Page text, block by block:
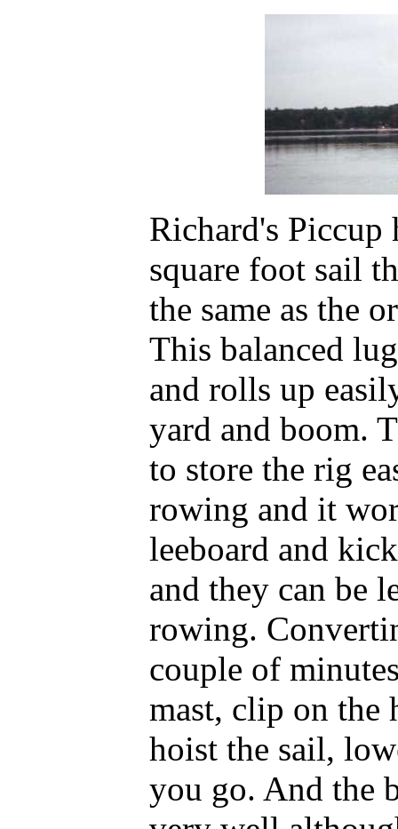
Richard's Piccup
square foot sail
the same as the
This balanced
and rolls up
yard and boom.
to store the rig
rowing and it
leeboard and
and they can be
rowing.
couple of
mast, clip on the
hoist the sail,
you go. And the